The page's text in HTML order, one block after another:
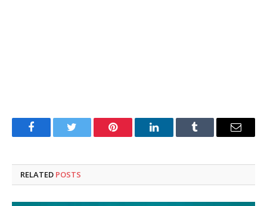
FacebookTwitter Pinterest LinkedInTumblr Email
RELATED POSTS